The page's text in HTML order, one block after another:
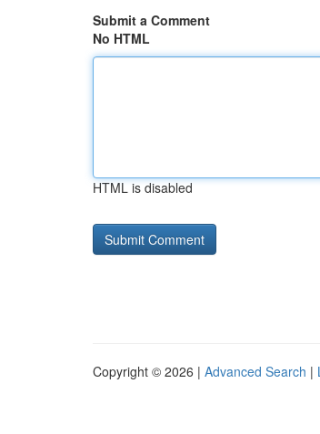
Submit a Comment
No HTML
HTML is disabled
Copyright © 2026 | Advanced Search |